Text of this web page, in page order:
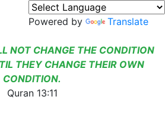
Powered by Translate
NOT CHANGE THE CONDITION
THEY CHANGE THEIR OWN
CONDITION.
Quran 13:11